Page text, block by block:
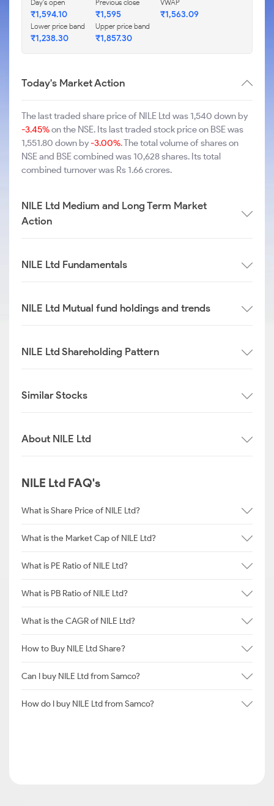
Day's open
₹1,594.10
Previous close
₹1,595
VWAP
₹1,563.09
Lower price band
₹1,238.30
Upper price band
₹1,857.30
Today's Market Action
The last traded share price of NILE Ltd was 1,540 down by
-3.45%on the NSE. Its last traded stock price on BSE was
1,551.80 down by-3.00%. The total volume of shares on
NSE and BSE combined was 10,628 shares. Its total
combined turnover was Rs 1.66 crores.
NILE Ltd Medium and Long Term Market
Action
NILE Ltd Fundamentals
NILE Ltd Mutual fund holdings and trends
NILE Ltd Shareholding Pattern
Similar Stocks
About NILE Ltd
NILE Ltd FAQ's
What is Share Price of NILE Ltd?
What is the Market Cap of NILE Ltd?
What is PE Ratio of NILE Ltd?
What is PB Ratio of NILE Ltd?
What is the CAGR of NILE Ltd?
How to Buy NILE Ltd Share?
Can I buy NILE Ltd from Samco?
How do I buy NILE Ltd from Samco?